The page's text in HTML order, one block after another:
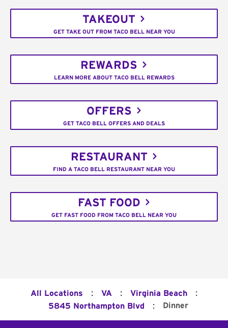
TAKEOUT
GET TAKE OUT FROM TACO BELL NEAR YOU
REWARDS
LEARN MORE ABOUT TACO BELL REWARDS
OFFERS
GET TACO BELL OFFERS AND DEALS
RESTAURANT
FIND A TACO BELL RESTAURANT NEAR YOU
FAST FOOD
GET FAST FOOD FROM TACO BELL NEAR YOU
All Locations : VA : Virginia Beach :
5845 Northampton Blvd : Dinner